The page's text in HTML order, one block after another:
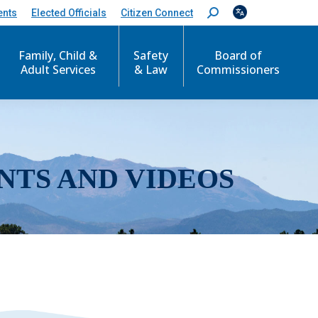
Elected Officials Citizen Connect
S
e
c
Family, Child &
Adult Services
Safety
& Law
Board of
Commissioners
AND VIDEOS